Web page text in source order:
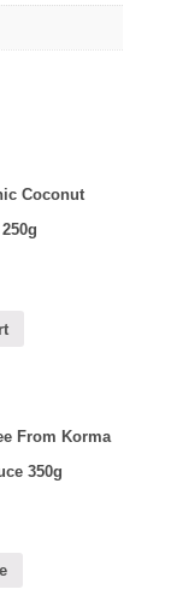
Coconut
From Korma
350g